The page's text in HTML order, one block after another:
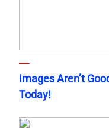
Images Aren’t
Today!